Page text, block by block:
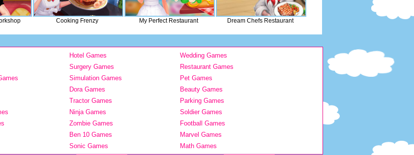
Cooking Frenzy My Perfect Restaurant Dream Chefs Restaurant
Hotel Games
Wedding Games
Surgery Games
Restaurant Games
Simulation Games
Pet Games
Dora Games
Beauty Games
Tractor Games
Parking Games
Ninja Games
Soldier Games
Zombie Games
Football Games
Ben 10 Games
Marvel Games
Sonic Games Math Games